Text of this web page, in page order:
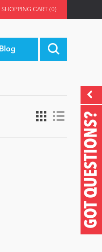
SHOPPING CART (0)
Blog
GOT QUESTIONS?